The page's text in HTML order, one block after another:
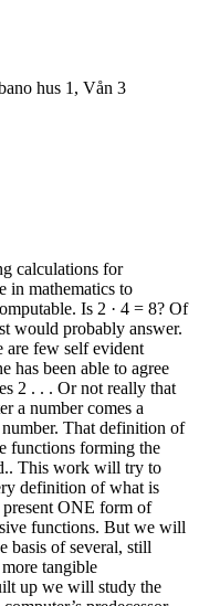
hus 1, Vån 3
calculations for
in mathematics to
Is 2 · 4 = 8? Of
would probably answer.
are few self evident
has been able to agree
2 . . . Or not really that
a number comes a
That definition of
functions forming the
This work will try to
definition of what is
ONE form of
functions. But we will
basis of several, still
tangible
up we will study the